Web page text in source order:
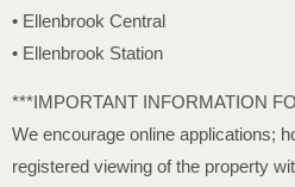
• Ellenbrook Central
• Ellenbrook Station
***IMPORTANT INFORMATION
We encourage online applications;
registered viewing of the property